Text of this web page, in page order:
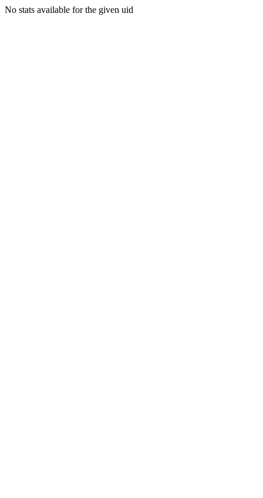
No stats available for the given uid